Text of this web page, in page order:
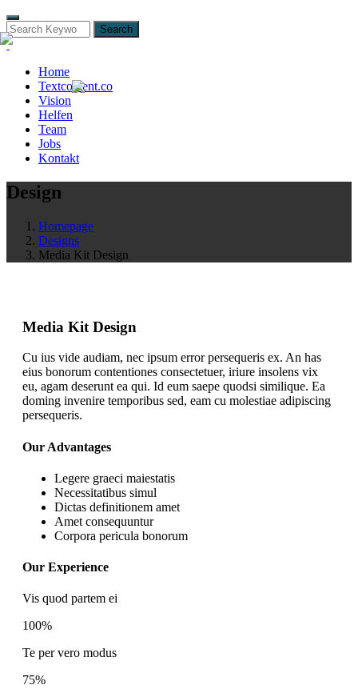
Search
Home
Textcontent.co
Vision
Helfen
Team
Jobs
Kontakt
Design
Homepage
Designs
Media Kit Design
Media Kit Design
Cu ius vide audiam, nec ipsum error persequeris ex. An has
eius bonorum contentiones consectetuer, iriure insolens vix
eu, agam deserunt ea qui. Id eum saepe quodsi similique. Ea
doming invenire temporibus sed, eam cu molestiae adipiscing
persequeris.
Our Advantages
Legere graeci maiestatis
Necessitatibus simul
Dictas definitionem amet
Amet consequuntur
Corpora pericula bonorum
Our Experience
Vis quod partem ei
100%
Te per vero modus
75%